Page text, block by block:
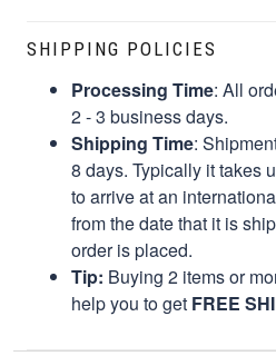
SHIPPING POLICIES
Processing Time: All
2 - 3 business days.
Shipping Time:
8 days. Typically it takes
to arrive at an
from the date that it is
order is placed.
Tip: Buying 2 items or
help you to get FREE